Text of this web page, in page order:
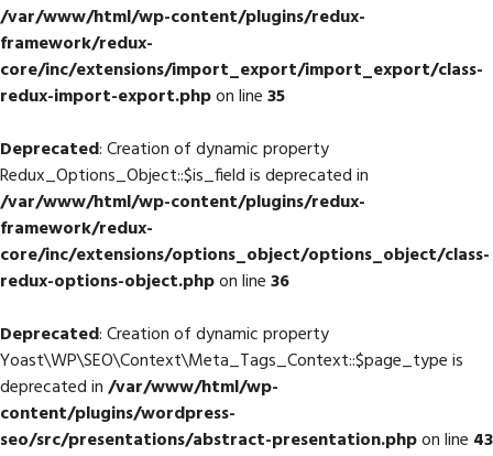
/var/www/html/wp-content/plugins/redux-
framework/redux-
core/inc/extensions/import_export/import_export/class-
redux-import-export.phpon line35
Deprecated: Creation of dynamic property
Redux_Options_Object::$is_field is deprecated in
/var/www/html/wp-content/plugins/redux-
framework/redux-
core/inc/extensions/options_object/options_object/class-
redux-options-object.phpon line36
Deprecated: Creation of dynamic property
Yoast\WP\SEO\Context\Meta_Tags_Context::$page_type is
deprecated in/var/www/html/wp-
content/plugins/wordpress-
seo/src/presentations/abstract-presentation.phpon line 43